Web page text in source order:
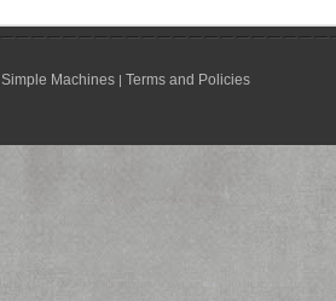
Simple Machines | Terms and Policies